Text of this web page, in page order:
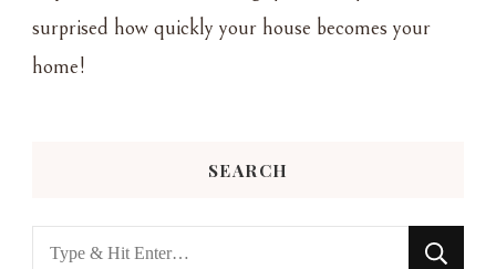
surprised how quickly your house becomes your
home!
SEARCH
Looking